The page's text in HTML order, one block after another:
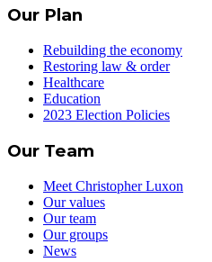
Our Plan
Rebuilding the economy
Restoring law & order
Healthcare
Education
2023 Election Policies
Our Team
Meet Christopher Luxon
Our values
Our team
Our groups
News